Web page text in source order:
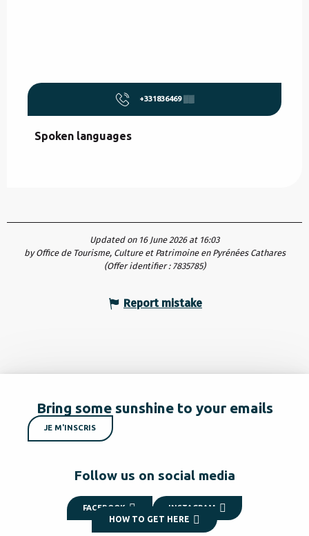
+331836469 ▒▒
Spoken languages
Spoken languages
Updated on 16 June 2026 at 16:03
by Office de Tourisme, Culture et Patrimoine en Pyrénées Cathares
(Offer identifier : 7835785)
Report mistake
Bring some sunshine to your emails
JE M'INSCRIS
Follow us on social media
FACEBOOK INSTAGRAM
HOW TO GET HERE